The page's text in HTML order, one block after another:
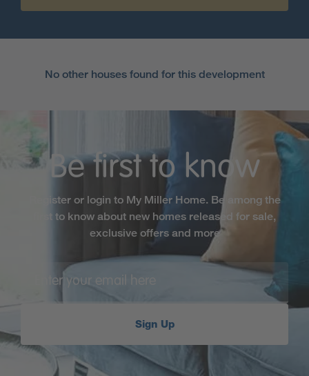
No other houses found for this development
Be first to know
Register or login to My Miller Home. Be among the
first to know about new homes released for sale,
exclusive offers and more
Sign Up